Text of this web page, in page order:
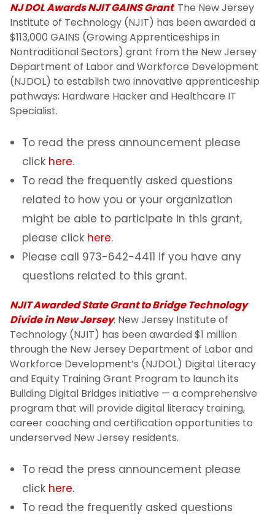
NJ DOL Awards NJIT GAINS Grant: The New Jersey
Institute of Technology (NJIT) has been awarded a
$113,000 GAINS (Growing Apprenticeships in
Nontraditional Sectors) grant from the New Jersey
Department of Labor and Workforce Development
(NJDOL) to establish two innovative apprenticeship
pathways: Hardware Hacker and Healthcare IT
Specialist.
To read the press announcement please
click here.
To read the frequently asked questions
related to how you or your organization
might be able to participate in this grant,
please click here.
Please call 973-642-4411 if you have any
questions related to this grant.
NJIT Awarded State Grant to Bridge Technology
Divide in New Jersey: New Jersey Institute of
Technology (NJIT) has been awarded $1 million
through the New Jersey Department of Labor and
Workforce Development’s (NJDOL) Digital Literacy
and Equity Training Grant Program to launch its
Building Digital Bridges initiative — a comprehensive
program that will provide digital literacy training,
career coaching and certification opportunities to
underserved New Jersey residents.
To read the press announcement please
click here.
To read the frequently asked questions